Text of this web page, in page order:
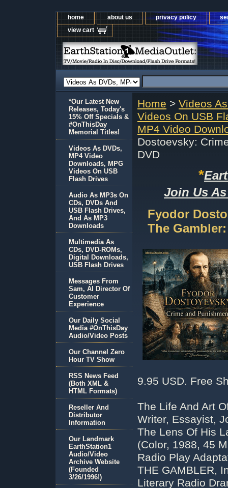
home about us privacy policy
view cart
Home > Videos
Videos On USB
MP4 Video
Dostoevsky:
DVD
*
Join Us
Fyodor
The
9.95 USD. Free
The Life And Art
Writer, Essayist,
The Lens Of His
(Color, 1988, 45
Radio Play
THE GAMBLER,
Literary Radio
*Our Latest New
Releases, Today's
15% Off Specials &
#OnThisDay
Memorial Titles!
Videos As DVDs,
MP4 Video
Downloads, MPG
Videos On USB
Flash Drives
Audio As MP3s On
CDs, DVDs And
USB Flash Drives,
And As MP3
Downloads
Multimedia As
CDs, DVD-ROMs,
Digital Downloads,
USB Flash Drives
Messages From
Sam, AI Director Of
Customer
Experience
Our Daily Social
Media #OnThisDay
Audio/Video Posts
Our Channel Zero
Hour TV Show
RSS News Feed
(Both XML &
HTML Formats)
Reseller And
Distributor
Information
Our Landmark
EarthStation1
Audio/Video
Archive Website
(Founded
3/26/1996!)